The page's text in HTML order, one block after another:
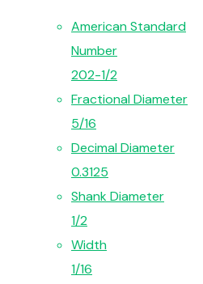
American Standard
Number
202-1/2
Fractional Diameter
5/16
Decimal Diameter
0.3125
Shank Diameter
1/2
Width
1/16